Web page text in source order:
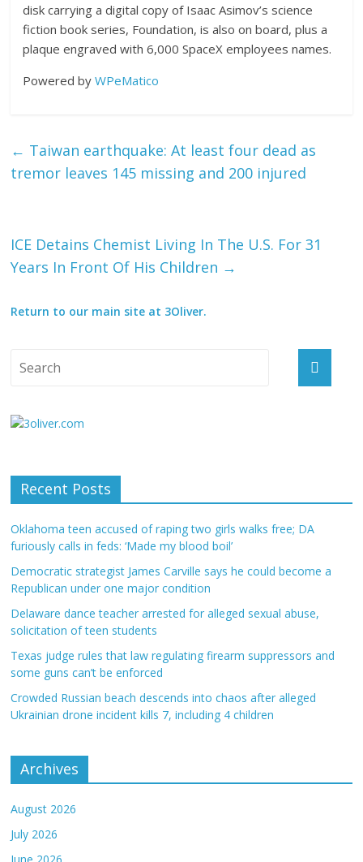
disk carrying a digital copy of Isaac Asimov’s science
fiction book series, Foundation, is also on board, plus a
plaque engraved with 6,000 SpaceX employees names.
Powered byWPeMatico
← Taiwan earthquake: At least four dead as
tremor leaves 145 missing and 200 injured
ICE Detains Chemist Living In The U.S. For 31
Years In Front Of His Children →
Return to our main site at 3Oliver.
Recent Posts
Oklahoma teen accused of raping two girls walks free; DA
furiously calls in feds: ‘Made my blood boil’
Democratic strategist James Carville says he could become a
Republican under one major condition
Delaware dance teacher arrested for alleged sexual abuse,
solicitation of teen students
Texas judge rules that law regulating firearm suppressors and
some guns can’t be enforced
Crowded Russian beach descends into chaos after alleged
Ukrainian drone incident kills 7, including 4 children
Archives
August 2026
July 2026